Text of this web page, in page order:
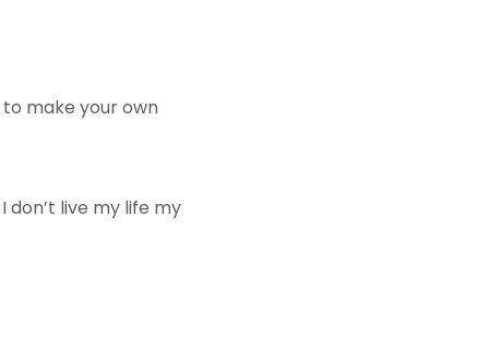
make your own
don’t live my life my